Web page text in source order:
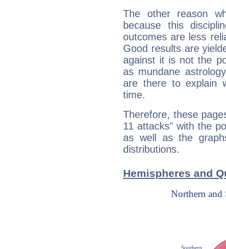
The other reason
because this
outcomes are less
Good results are
against it is not the
as mundane
are there to explain
time.
Therefore, these
11 attacks" with the
as well as the
distributions.
Hemispheres and